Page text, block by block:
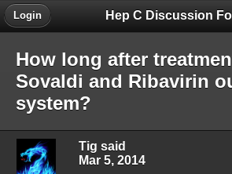
Login
How long after
Sovaldi and Ribavirin
system?
Tig said
Mar 5, 2014